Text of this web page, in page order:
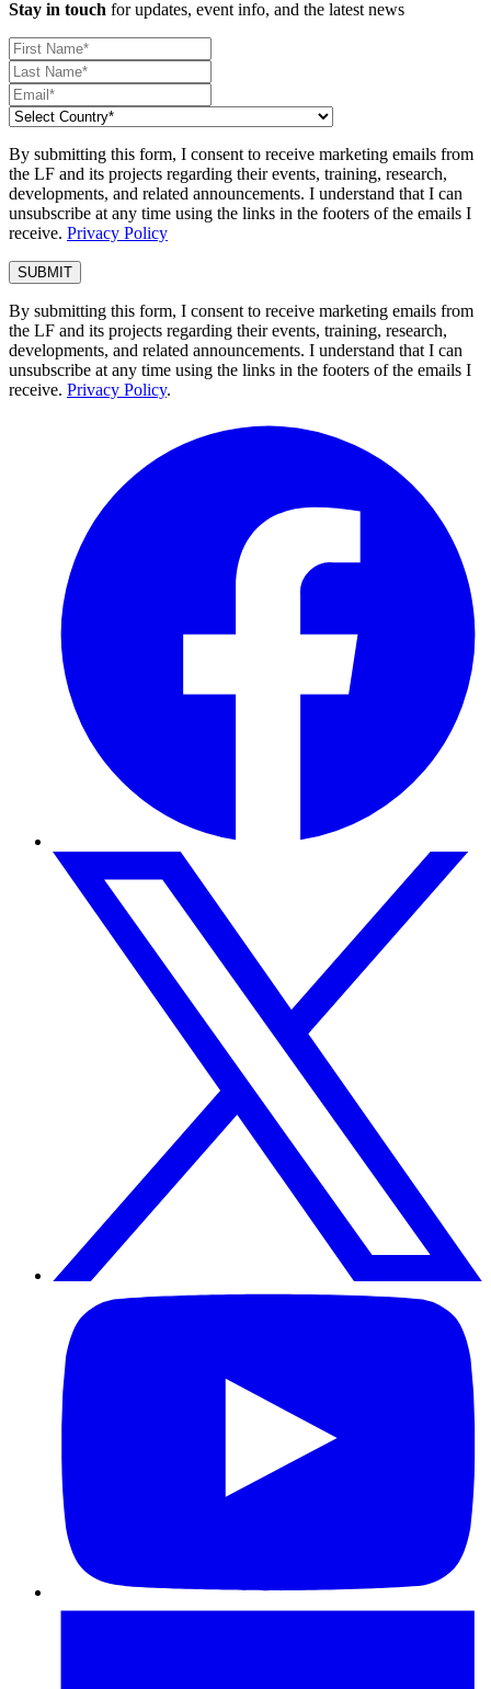
Stay in touch for updates, event info, and the latest news
By submitting this form, I consent to receive marketing emails from
the LF and its projects regarding their events, training, research,
developments, and related announcements. I understand that I can
unsubscribe at any time using the links in the footers of the emails I
receive. Privacy Policy
By submitting this form, I consent to receive marketing emails from
the LF and its projects regarding their events, training, research,
developments, and related announcements. I understand that I can
unsubscribe at any time using the links in the footers of the emails I
receive. Privacy Policy.